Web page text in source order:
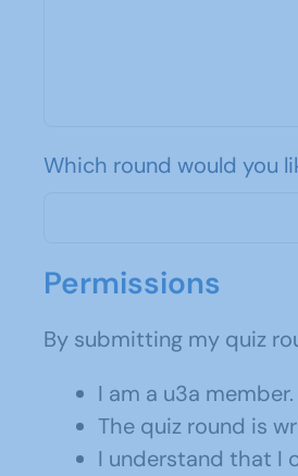
Which round would you
Permissions
By submitting my quiz
I am a u3a member.
The quiz round is
I understand that I